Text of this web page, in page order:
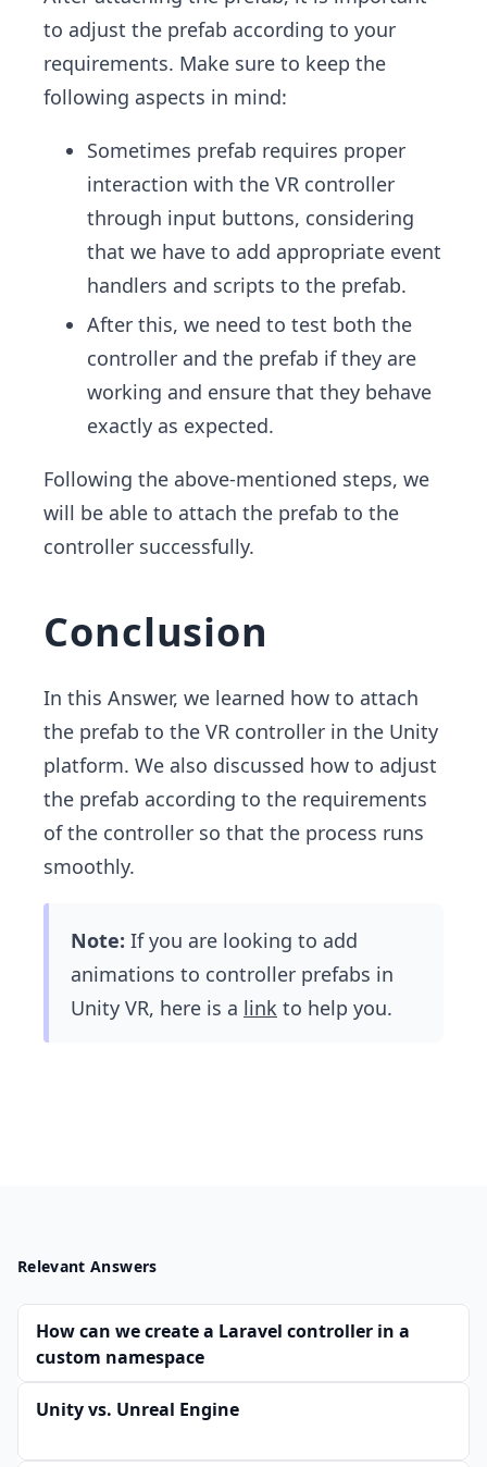
to adjust the prefab according to your
requirements. Make sure to keep the
following aspects in mind:
Sometimes prefab requires proper
interaction with the VR controller
through input buttons, considering
that we have to add appropriate event
handlers and scripts to the prefab.
After this, we need to test both the
controller and the prefab if they are
working and ensure that they behave
exactly as expected.
Following the above-mentioned steps, we
will be able to attach the prefab to the
controller successfully.
Conclusion
In this Answer, we learned how to attach
the prefab to the VR controller in the Unity
platform. We also discussed how to adjust
the prefab according to the requirements
of the controller so that the process runs
smoothly.
Note: If you are looking to add
animations to controller prefabs in
Unity VR, here is a link to help you.
Relevant Answers
How can we create a Laravel controller in a
custom namespace
Unity vs. Unreal Engine